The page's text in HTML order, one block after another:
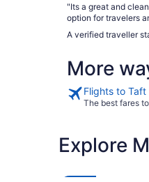
"Its a great and
option for travelers
A verified traveller
More
Flights to Taft
The best fares
Explore